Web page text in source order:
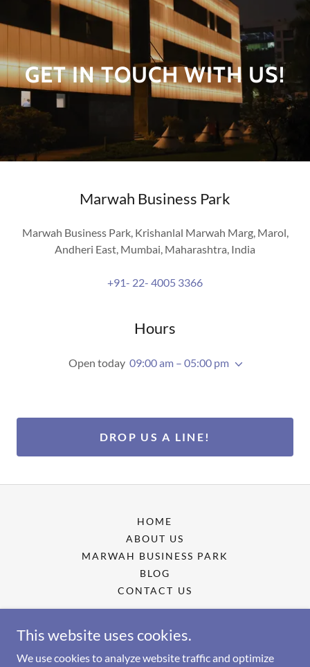
GET IN TOUCH WITH US!
Marwah Business Park
Marwah Business Park, Krishanlal Marwah Marg, Marol,
Andheri East, Mumbai, Maharashtra, India
+91- 22- 4005 3366
Hours
Open today 09:00 am – 05:00 pm
DROP US A LINE!
HOME
ABOUT US
MARWAH BUSINESS PARK
BLOG
CONTACT US
Marwah Business Park
Krishanlal Marwah Marg, Ganesh Nagar, Marol,
This website uses cookies.
We use cookies to analyze website traffic and optimize